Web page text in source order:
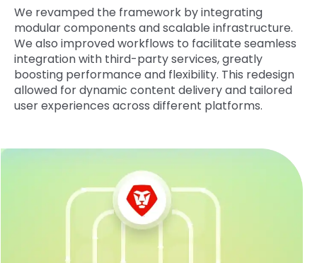
We revamped the framework by integrating
modular components and scalable infrastructure.
We also improved workflows to facilitate seamless
integration with third-party services, greatly
boosting performance and flexibility. This redesign
allowed for dynamic content delivery and tailored
user experiences across different platforms.